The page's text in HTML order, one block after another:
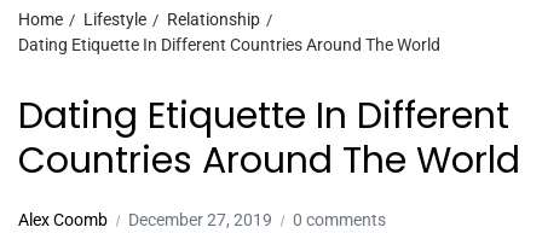
Home Lifestyle
Relationship
Dating Etiquette In Different Countries Around The World
Dating Etiquette In Different
Countries Around The World
Alex Coomb December 27, 2019 0 comments